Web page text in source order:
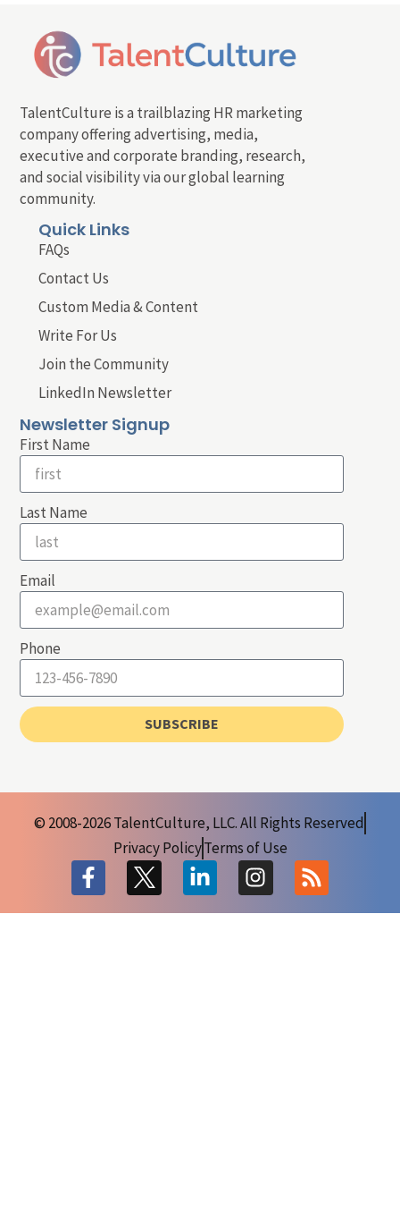
TalentCulture is a trailblazing HR marketing
company offering advertising, media,
executive and corporate branding, research,
and social visibility via our global learning
community.
Quick Links
FAQs
Contact Us
Custom Media & Content
Write For Us
Join the Community
LinkedIn Newsletter
Newsletter Signup
First Name
Last Name
Email
Phone
SUBSCRIBE
© 2008-2026 TalentCulture, LLC. All Rights Reserved
Privacy PolicyTerms of Use